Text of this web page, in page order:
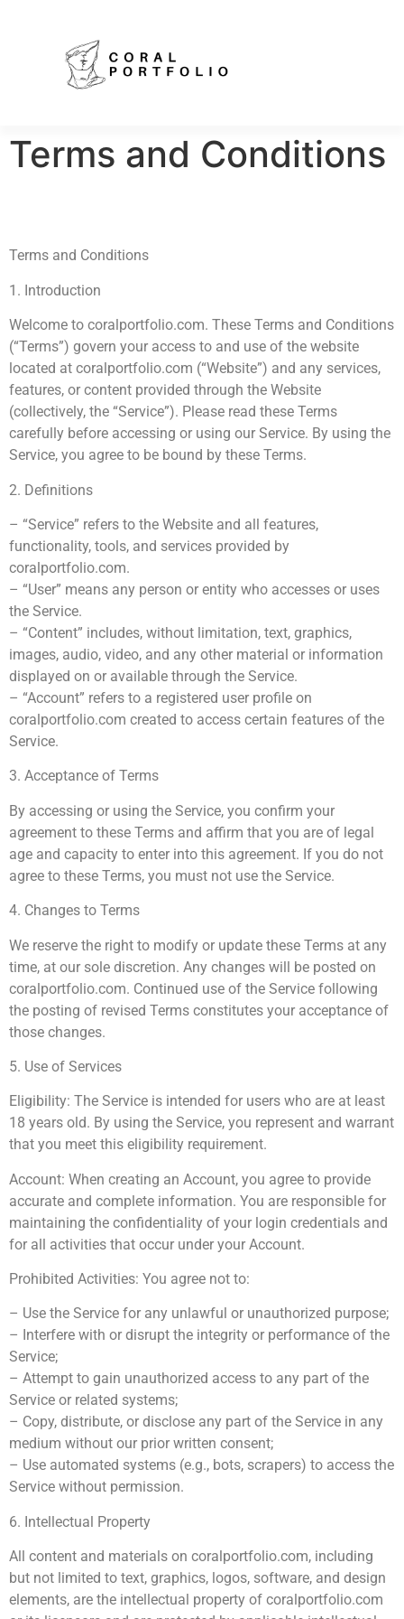
Terms and Conditions
Terms and Conditions
1. Introduction
Welcome to coralportfolio.com. These Terms and Conditions
(“Terms”) govern your access to and use of the website
located at coralportfolio.com (“Website”) and any services,
features, or content provided through the Website
(collectively, the “Service”). Please read these Terms
carefully before accessing or using our Service. By using the
Service, you agree to be bound by these Terms.
2. Definitions
– “Service” refers to the Website and all features,
functionality, tools, and services provided by
coralportfolio.com.
– “User” means any person or entity who accesses or uses
the Service.
– “Content” includes, without limitation, text, graphics,
images, audio, video, and any other material or information
displayed on or available through the Service.
– “Account” refers to a registered user profile on
coralportfolio.com created to access certain features of the
Service.
3. Acceptance of Terms
By accessing or using the Service, you confirm your
agreement to these Terms and affirm that you are of legal
age and capacity to enter into this agreement. If you do not
agree to these Terms, you must not use the Service.
4. Changes to Terms
We reserve the right to modify or update these Terms at any
time, at our sole discretion. Any changes will be posted on
coralportfolio.com. Continued use of the Service following
the posting of revised Terms constitutes your acceptance of
those changes.
5. Use of Services
Eligibility: The Service is intended for users who are at least
18 years old. By using the Service, you represent and warrant
that you meet this eligibility requirement.
Account: When creating an Account, you agree to provide
accurate and complete information. You are responsible for
maintaining the confidentiality of your login credentials and
for all activities that occur under your Account.
Prohibited Activities: You agree not to:
– Use the Service for any unlawful or unauthorized purpose;
– Interfere with or disrupt the integrity or performance of the
Service;
– Attempt to gain unauthorized access to any part of the
Service or related systems;
– Copy, distribute, or disclose any part of the Service in any
medium without our prior written consent;
– Use automated systems (e.g., bots, scrapers) to access the
Service without permission.
6. Intellectual Property
All content and materials on coralportfolio.com, including
but not limited to text, graphics, logos, software, and design
elements, are the intellectual property of coralportfolio.com